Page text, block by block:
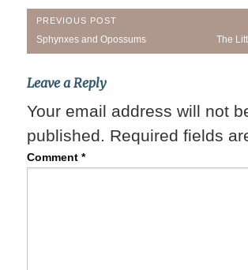
Post
navigation
PREVIOUS POST
Previous
Post:
Sphynxes and Opossums The
Leave a Reply
Your email address will not
published. Required fields
Comment *